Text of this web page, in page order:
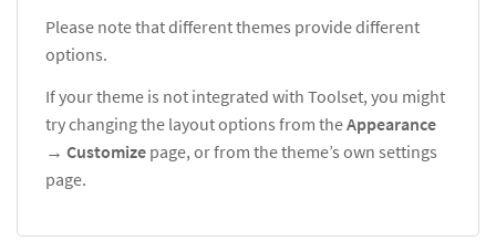
Please note that different themes provide different
options.
If your theme is not integrated with Toolset, you might
try changing the layout options from theAppearance
→ Customize page, or from the theme’s own settings
page.